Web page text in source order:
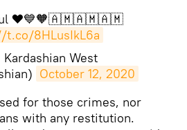
❤️💙🧡🇦🇲🇦🇲🇦🇲
t.co/8HLusIkL6a
West
October 12, 2020
for those crimes, nor
with any restitution.